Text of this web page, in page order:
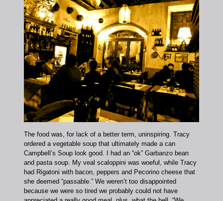
The food was, for lack of a better term, uninspiring. Tracy
ordered a vegetable soup that ultimately made a can
Campbell’s Soup look good. I had an “ok” Garbanzo bean
and pasta soup. My veal scaloppini was woeful, while Tracy
had Rigatoni with bacon, peppers and Pecorino cheese that
she deemed “passable.” We weren’t too disappointed
because we were so tired we probably could not have